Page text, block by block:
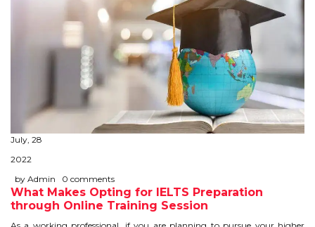
MISSION & OBJECTIVE
STUDY IN
STUDY IN AUSTRALIA
STUDY IN CANADA
STUDY IN NEW ZEALAND
STUDY IN U.S.A
July, 28
2022
by Admin
0 comments
What Makes Opting for IELTS Preparation
through Online Training Session